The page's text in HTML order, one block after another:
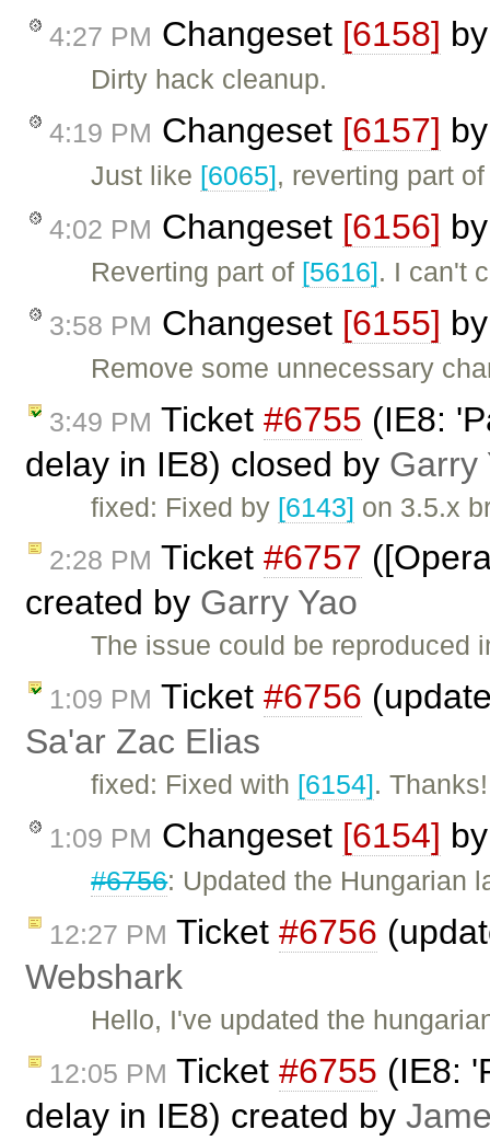
4:27 PM Changeset [6158]
Dirty hack cleanup.
4:19 PM Changeset [6157]
Just like [6065], reverting part
4:02 PM Changeset [6156]
Reverting part of [5616]. I can't
3:58 PM Changeset [6155]
Remove some unnecessary
3:49 PM Ticket #6755 (IE8:
delay in IE8) closed by Garry
fixed: Fixed by [6143] on 3.5.x
2:28 PM Ticket #6757
created by Garry Yao
The issue could be reproduced
1:09 PM Ticket #6756
Sa'ar Zac Elias
fixed: Fixed with [6154]. Thanks!
1:09 PM Changeset [6154]
#6756: Updated the Hungarian
12:27 PM Ticket #6756
Webshark
Hello, I've updated the
12:05 PM Ticket #6755 (IE8:
delay in IE8) created by